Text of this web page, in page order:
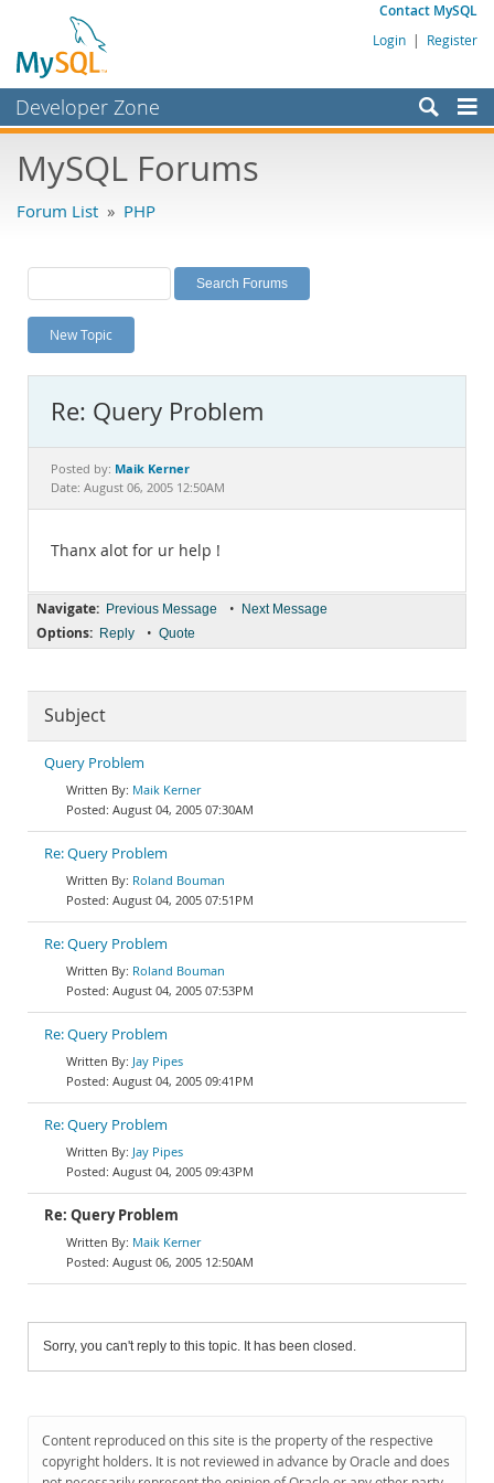
Contact MySQL
Login | Register
Developer Zone
Bugs
Labs
Planet MySQL
News and Events
MySQL.com
Downloads
Documentation
MySQL Forums
Forum List » PHP
New Topic
Re: Query Problem
Posted by: Maik Kerner
Date: August 06, 2005 12:50AM
Thanx alot for ur help !
Navigate: Previous Message • Next Message
Options: Reply • Quote
Subject
Query Problem
Maik Kerner
August 04, 2005 07:30AM
Re: Query Problem
Roland Bouman
August 04, 2005 07:51PM
Re: Query Problem
Roland Bouman
August 04, 2005 07:53PM
Re: Query Problem
Jay Pipes
August 04, 2005 09:41PM
Re: Query Problem
Jay Pipes
August 04, 2005 09:43PM
Re: Query Problem
Maik Kerner
August 06, 2005 12:50AM
Sorry, you can't reply to this topic. It has been closed.
Content reproduced on this site is the property of the respective
copyright holders. It is not reviewed in advance by Oracle and does